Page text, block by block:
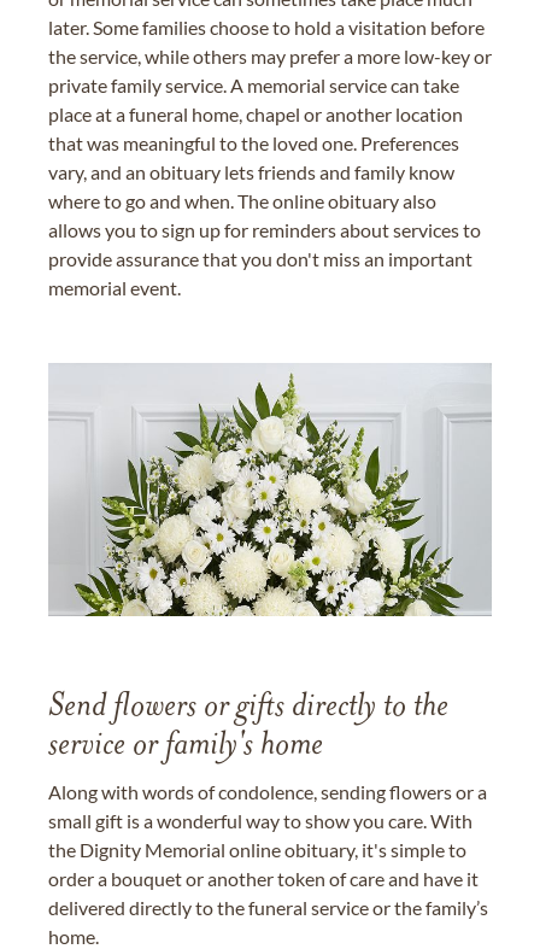
later. Some families choose to hold a visitation before
the service, while others may prefer a more low-key or
private family service. A memorial service can take
place at a funeral home, chapel or another location
that was meaningful to the loved one. Preferences
vary, and an obituary lets friends and family know
where to go and when. The online obituary also
allows you to sign up for reminders about services to
provide assurance that you don't miss an important
memorial event.
Send flowers or gifts directly to the
service or family's home
Along with words of condolence, sending flowers or a
small gift is a wonderful way to show you care. With
the Dignity Memorial online obituary, it's simple to
order a bouquet or another token of care and have it
delivered directly to the funeral service or the family’s
home.